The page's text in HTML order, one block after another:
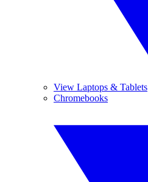
View Laptops & Tablets
Chromebooks